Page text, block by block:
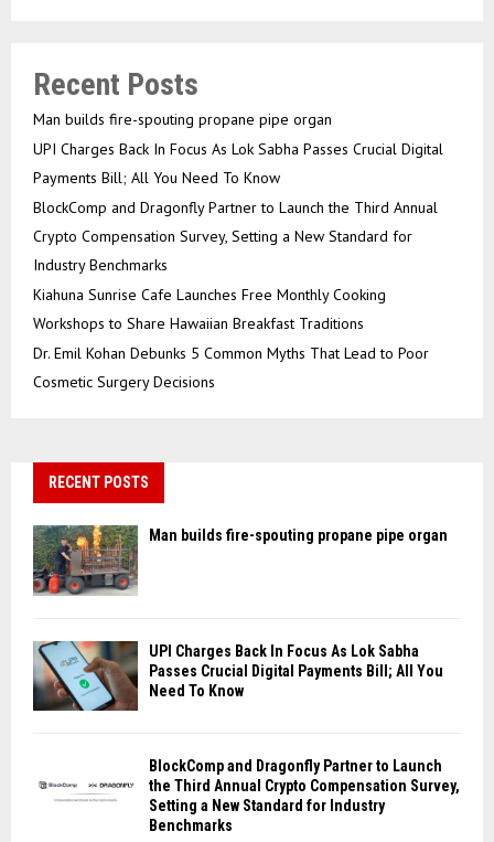
Recent Posts
Man builds fire-spouting propane pipe organ
UPI Charges Back In Focus As Lok Sabha Passes Crucial Digital
Payments Bill; All You Need To Know
BlockComp and Dragonfly Partner to Launch the Third Annual
Crypto Compensation Survey, Setting a New Standard for
Industry Benchmarks
Kiahuna Sunrise Cafe Launches Free Monthly Cooking
Workshops to Share Hawaiian Breakfast Traditions
Dr. Emil Kohan Debunks 5 Common Myths That Lead to Poor
Cosmetic Surgery Decisions
RECENT POSTS
Man builds fire-spouting propane pipe organ
UPI Charges Back In Focus As Lok Sabha
Passes Crucial Digital Payments Bill; All You
Need To Know
BlockComp and Dragonfly Partner to Launch
the Third Annual Crypto Compensation Survey,
Setting a New Standard for Industry
Benchmarks